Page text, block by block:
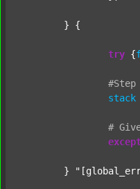
try {
#Step
stack
#
	}